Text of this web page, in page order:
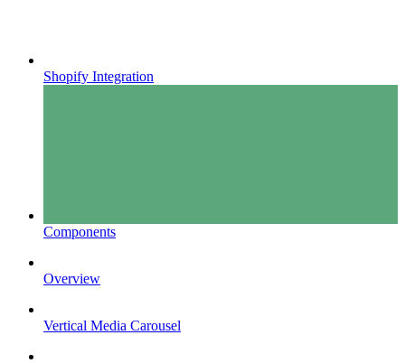
Shopify Integration
Components
Overview
Vertical Media Carousel